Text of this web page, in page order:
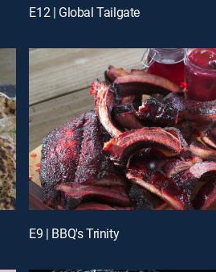
E12 | Global Tailgate
E9 | BBQ's Trinity